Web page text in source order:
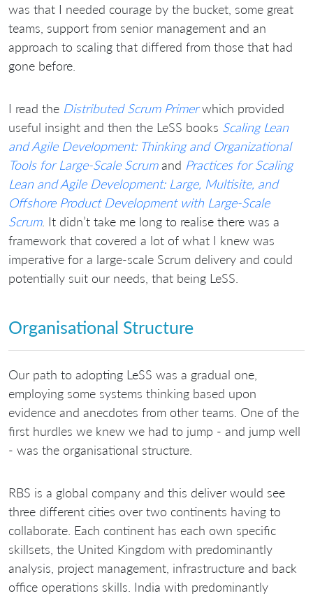
was that I needed courage by the bucket, some great
teams, support from senior management and an
approach to scaling that differed from those that had
gone before.
I read the Distributed Scrum Primerwhich provided
useful insight and then the LeSS books Scaling Lean
and Agile Development: Thinking and Organizational
Tools for Large-Scale Scrumand Practices for Scaling
Lean and Agile Development: Large, Multisite, and
Offshore Product Development with Large-Scale
Scrum. It didn’t take me long to realise there was a
framework that covered a lot of what I knew was
imperative for a large-scale Scrum delivery and could
potentially suit our needs, that being LeSS.
Organisational Structure
Our path to adopting LeSS was a gradual one,
employing some systems thinking based upon
evidence and anecdotes from other teams. One of the
first hurdles we knew we had to jump - and jump well
- was the organisational structure.
RBS is a global company and this deliver would see
three different cities over two continents having to
collaborate. Each continent has each own specific
skillsets, the United Kingdom with predominantly
analysis, project management, infrastructure and back
office operations skills. India with predominantly